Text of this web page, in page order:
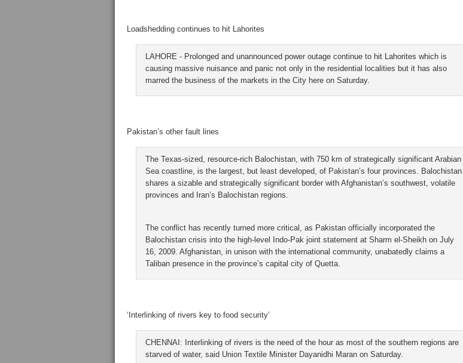
Loadshedding continues to hit Lahorites
LAHORE - Prolonged and unannounced power outage continue to hit Lahorites which is
causing massive nuisance and panic not only in the residential localities but it has also
marred the business of the markets in the City here on Saturday.
Pakistan’s other fault lines
The Texas-sized, resource-rich Balochistan, with 750 km of strategically significant Arabian
Sea coastline, is the largest, but least developed, of Pakistan’s four provinces. Balochistan
shares a sizable and strategically significant border with Afghanistan’s southwest, volatile
provinces and Iran’s Balochistan regions.
The conflict has recently turned more critical, as Pakistan officially incorporated the
Balochistan crisis into the high-level Indo-Pak joint statement at Sharm el-Sheikh on July
16, 2009. Afghanistan, in unison with the international community, unabatedly claims a
Taliban presence in the province’s capital city of Quetta.
‘Interlinking of rivers key to food security’
CHENNAI: Interlinking of rivers is the need of the hour as most of the southern regions are
starved of water, said Union Textile Minister Dayanidhi Maran on Saturday.